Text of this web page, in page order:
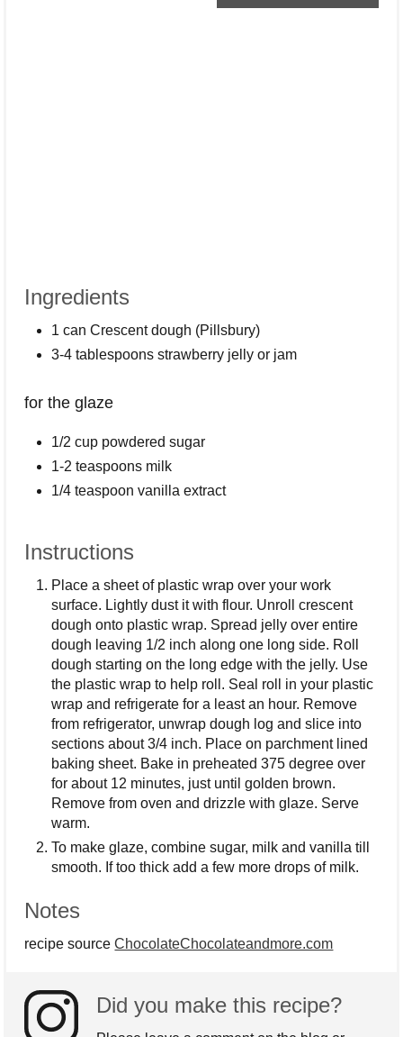
Ingredients
1 can Crescent dough (Pillsbury)
3-4 tablespoons strawberry jelly or jam
for the glaze
1/2 cup powdered sugar
1-2 teaspoons milk
1/4 teaspoon vanilla extract
Instructions
Place a sheet of plastic wrap over your work
surface. Lightly dust it with flour. Unroll crescent
dough onto plastic wrap. Spread jelly over entire
dough leaving 1/2 inch along one long side. Roll
dough starting on the long edge with the jelly. Use
the plastic wrap to help roll. Seal roll in your plastic
wrap and refrigerate for a least an hour. Remove
from refrigerator, unwrap dough log and slice into
sections about 3/4 inch. Place on parchment lined
baking sheet. Bake in preheated 375 degree over
for about 12 minutes, just until golden brown.
Remove from oven and drizzle with glaze. Serve
warm.
To make glaze, combine sugar, milk and vanilla till
smooth. If too thick add a few more drops of milk.
Notes
recipe sourceChocolateChocolateandmore.com
Did you make this recipe?